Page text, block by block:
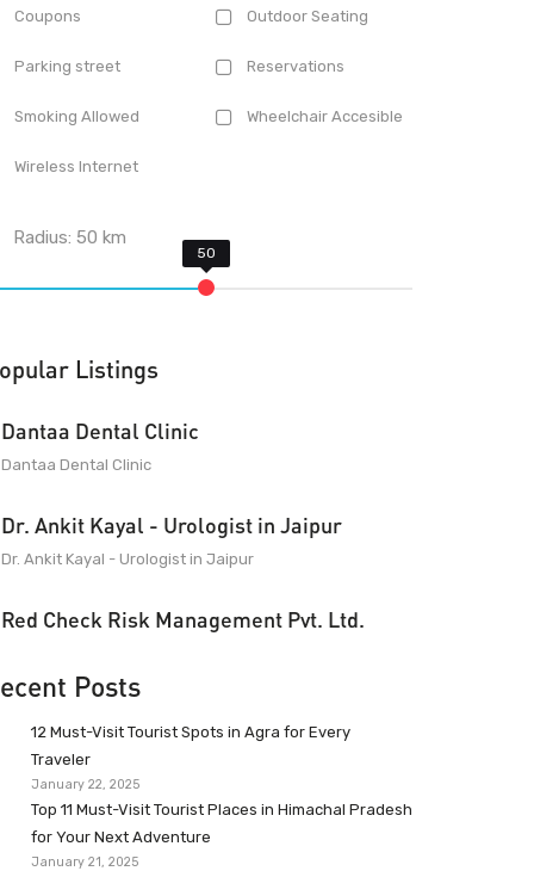
Coupons Outdoor Seating
Parking street Reservations
Smoking Allowed Wheelchair Accesible
Wireless Internet
Radius:50 km
Listings
Dantaa Dental Clinic
Dantaa Dental Clinic
Dr. Ankit Kayal - Urologist in Jaipur
Dr. Ankit Kayal - Urologist in Jaipur
Red Check Risk Management Pvt. Ltd.
Posts
12 Must-Visit Tourist Spots in Agra for Every
Traveler
January 22, 2025
Top 11 Must-Visit Tourist Places in Himachal Pradesh
for Your Next Adventure
January 21, 2025